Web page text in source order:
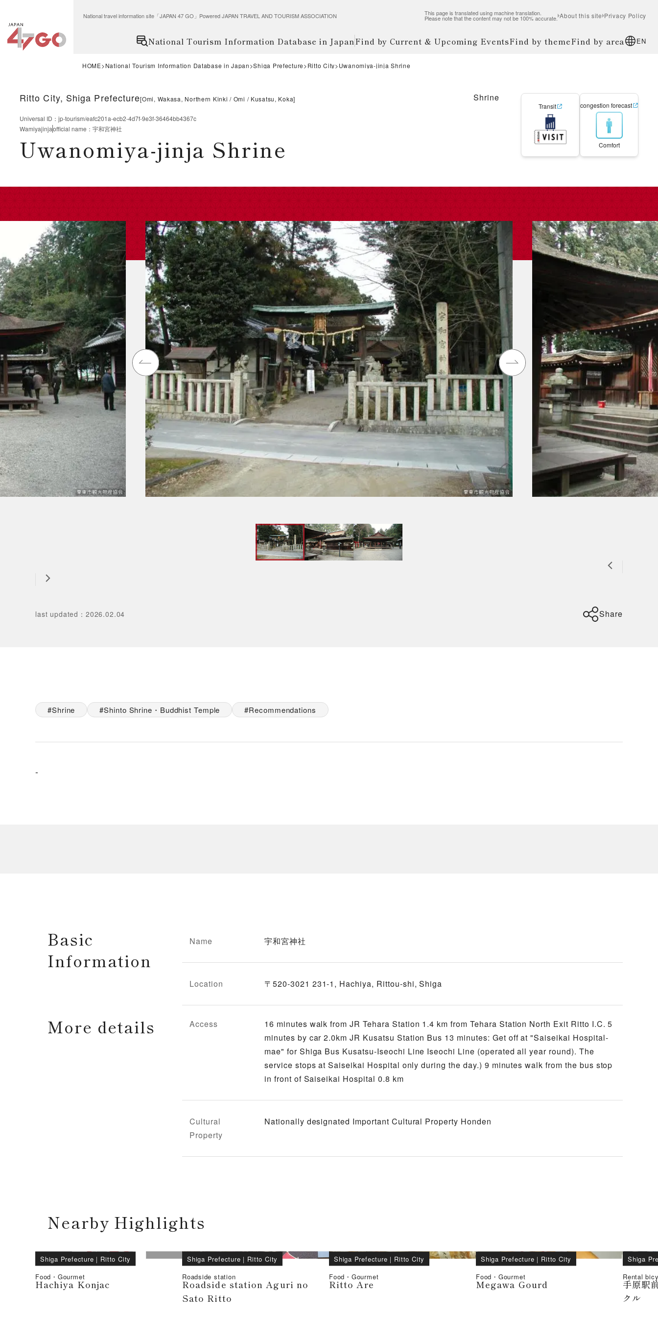
National travel information site「JAPAN 47 GO」Powered JAPAN TRAVEL AND TOURISM ASSOCIATION This page is translated using machine translation.
Please note that the content may not be 100% accurate. About this site Privacy Policy
National Tourism Information Database in JapanFind by Current & Upcoming EventsFind by themeFind by area EN
HOME National Tourism Information Database in Japan Shiga Prefecture Ritto City Uwanomiya-jinja Shrine
Ritto City, Shiga Prefecture[Omi, Wakasa, Northern Kinki Omi Kusatsu, Koka] Shrine
Universal ID ： jp-tourism/eafc201a-ecb2-4d7f-9e3f-36464bb4367c
Wamiyajinjaofficial name ： 宇和宮神社
Uwanomiya-jinja Shrine
Transit congestion forecast
Comfort
last updated ： 2026.02.04 Share
Shrine Shinto Shrine・Buddhist Temple Recommendations
-
Basic
Information
Name 宇和宮神社
Location 〒520-3021 231-1, Hachiya, Rittou-shi, Shiga
More details Access
16 minutes walk from JR Tehara Station 1.4 km from Tehara Station North Exit Ritto I.C. 5
minutes by car 2.0km JR Kusatsu Station Bus 13 minutes: Get off at "Saiseikai Hospital-
mae" for Shiga Bus Kusatsu-Iseochi Line Iseochi Line (operated all year round). The
service stops at Saiseikai Hospital only during the day.) 9 minutes walk from the bus stop
in front of Saiseikai Hospital 0.8 km
Cultural
Property
Nationally designated Important Cultural Property Honden
Nearby Highlights
Shiga Prefecture ｜ Ritto City
Food・Gourmet
Hachiya Konjac
Shiga Prefecture ｜ Ritto City
Roadside station
Roadside station Aguri no
Sato Ritto
Shiga Prefecture ｜ Ritto City
Food・Gourmet
Ritto Are
Shiga Prefecture ｜ Ritto City
Food・Gourmet
Megawa Gourd
Shiga
Rental
手原駅
クル